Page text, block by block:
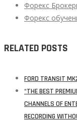
Форекс
Форекс
RELATED POSTS
FORD TRANSIT
“THE BEST
CHANNELS OF
RECORDING